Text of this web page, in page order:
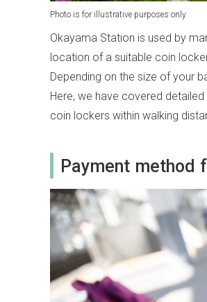
Photo is for illustrative purposes only
Okayama Station is used by
location of a suitable coin
Depending on the size of your
Here, we have covered
coin lockers within walking
Payment method